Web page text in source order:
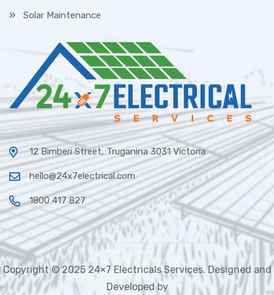
Solar Maintenance
12 Bimberi Street, Truganina 3031 Victoria
hello@24x7electrical.com
1800 417 827
Copyright © 2025 24×7 Electricals Services. Designed and
Developed by